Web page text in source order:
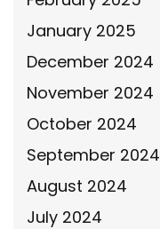
January 2025
December 2024
November 2024
October 2024
September 2024
August 2024
July 2024